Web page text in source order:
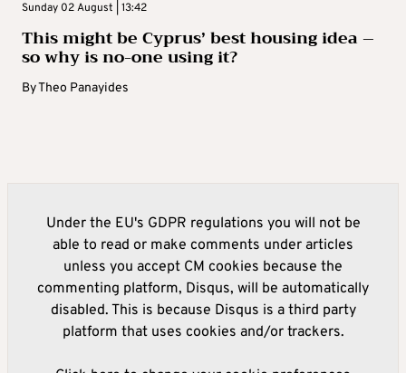
Sunday 02 August | 13:42
This might be Cyprus’ best housing idea –
so why is no-one using it?
ByTheo Panayides
Under the EU's GDPR regulations you will not be
able to read or make comments under articles
unless you accept CM cookies because the
commenting platform, Disqus, will be automatically
disabled. This is because Disqus is a third party
platform that uses cookies and/or trackers.